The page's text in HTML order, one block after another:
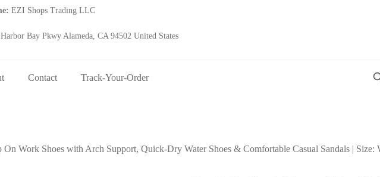
EZI Shops Trading LLC
Bay Pkwy Alameda, CA 94502 United States
Contact Track-Your-Order
Work Shoes with Arch Support, Quick-Dry Water Shoes & Comfortable Casual Sandals | Size: